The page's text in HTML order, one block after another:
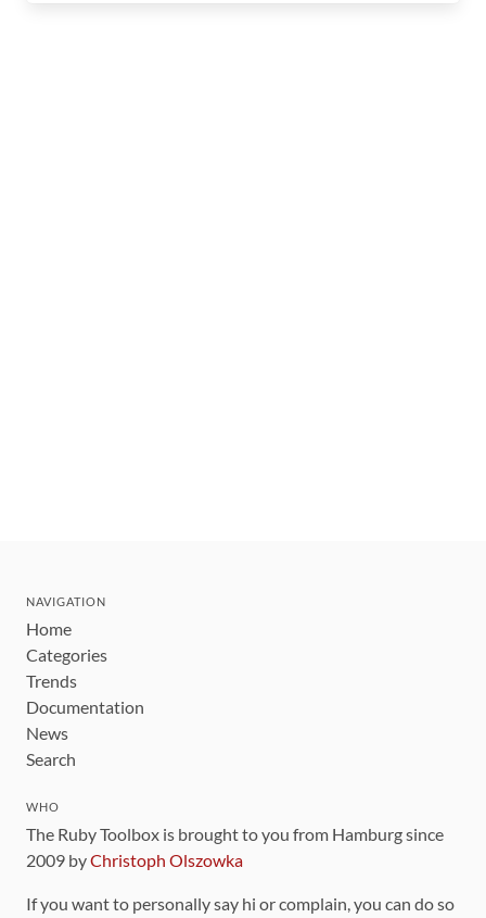
NAVIGATION
Home
Categories
Trends
Documentation
News
Search
WHO
The Ruby Toolbox is brought to you from Hamburg since
2009 byChristoph Olszowka
If you want to personally say hi or complain, you can do so